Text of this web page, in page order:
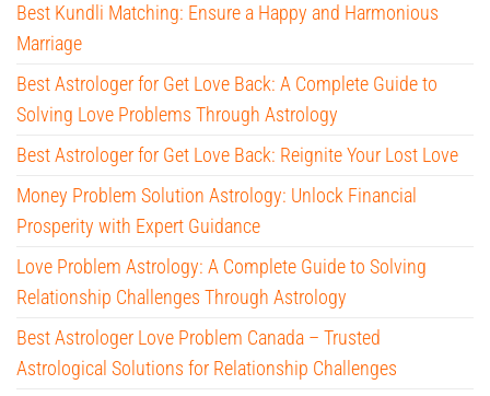
Best Kundli Matching: Ensure a Happy and Harmonious
Marriage
Best Astrologer for Get Love Back: A Complete Guide to
Solving Love Problems Through Astrology
Best Astrologer for Get Love Back: Reignite Your Lost Love
Money Problem Solution Astrology: Unlock Financial
Prosperity with Expert Guidance
Love Problem Astrology: A Complete Guide to Solving
Relationship Challenges Through Astrology
Best Astrologer Love Problem Canada – Trusted
Astrological Solutions for Relationship Challenges